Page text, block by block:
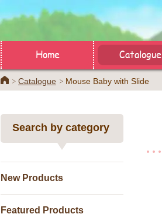
Home Catalogue
HomeCatalogue Mouse Baby with Slide
Search by category
New Products
Featured Products